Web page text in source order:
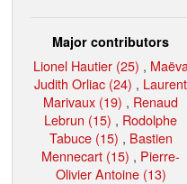
Major contributors
Lionel Hautier (25) ,
Judith Orliac (24) , Laurent
Marivaux (19) , Renaud
Lebrun (15) , Rodolphe
Tabuce (15) , Bastien
Mennecart (15) , Pierre-
Olivier Antoine (13)